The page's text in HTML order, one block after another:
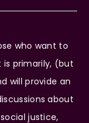
who want to
primarily, (but
will provide an
about
justice,